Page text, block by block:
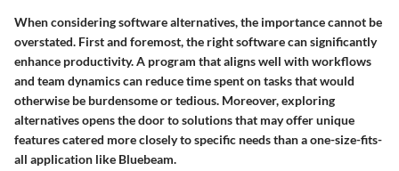
When considering software alternatives, the importance cannot be
overstated. First and foremost, the right software can significantly
enhance productivity. A program that aligns well with workflows
and team dynamics can reduce time spent on tasks that would
otherwise be burdensome or tedious. Moreover, exploring
alternatives opens the door to solutions that may offer unique
features catered more closely to specific needs than a one-size-fits-
all application like Bluebeam.